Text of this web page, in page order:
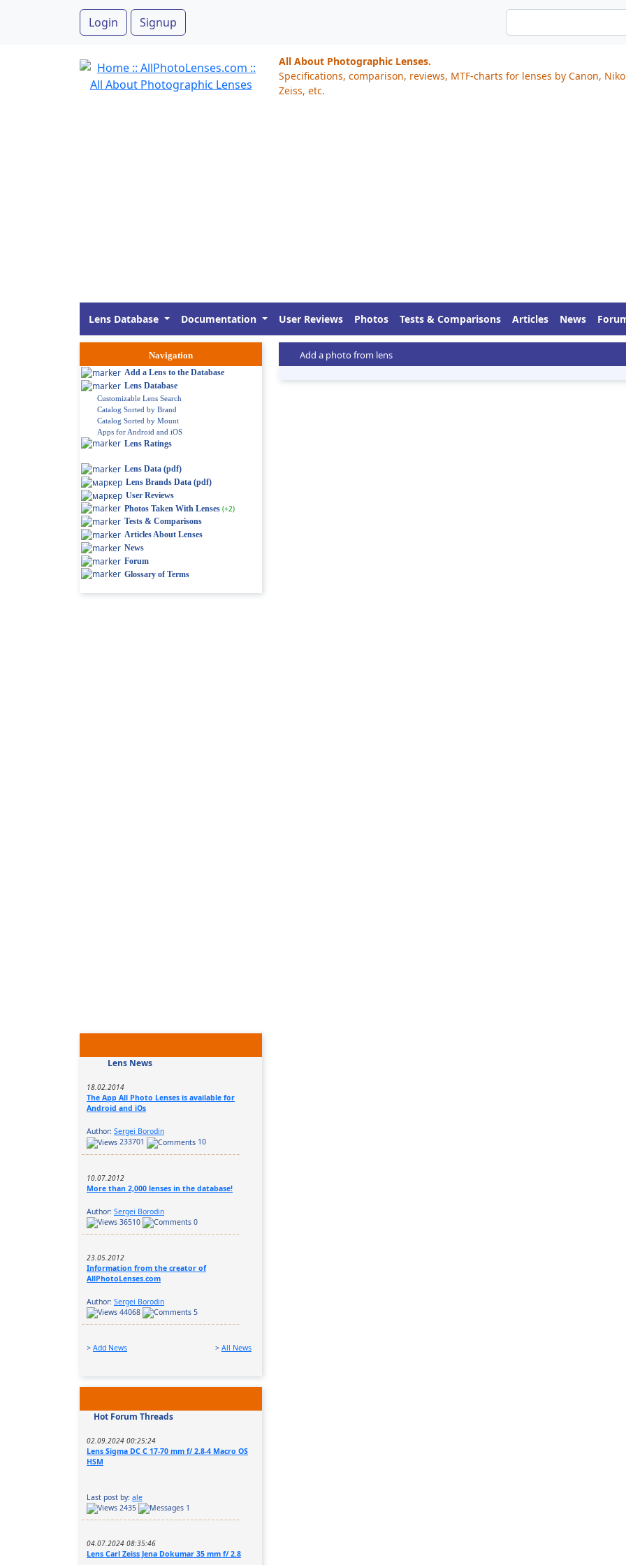
Login Signup
All About Photographic Lenses.
Specifications, comparison, reviews, MTF-charts for lenses by Canon,
Zeiss, etc.
Lens Database Documentation User Reviews Photos Tests & Comparisons Articles News
Navigation
Add a Lens to the Database
Lens Database
Customizable Lens Search
Catalog Sorted by Brand
Catalog Sorted by Mount
Apps for Android and iOS
Lens Ratings
Lens Data (pdf)
Lens Brands Data (pdf)
User Reviews
Photos Taken With Lenses (+2)
Tests & Comparisons
Articles About Lenses
News
Forum
Glossary of Terms
Lens News
18.02.2014
The App All Photo Lenses is available for
Android and iOs
Author: Sergei Borodin
233701
10
10.07.2012
More than 2,000 lenses in the database!
Author: Sergei Borodin
36510
0
23.05.2012
Information from the creator of
AllPhotoLenses.com
Author: Sergei Borodin
44068
5
> Add News > All News
Hot Forum Threads
02.09.2024 00:25:24
Lens Sigma DC C 17-70 mm f/ 2.8-4 Macro OS
HSM
Last post by: ale
2435
1
04.07.2024 08:35:46
Lens Carl Zeiss Jena Dokumar 35 mm f/ 2.8
Add a photo from lens